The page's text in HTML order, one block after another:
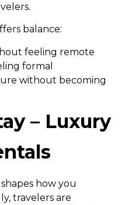
balance:
feeling remote
formal
without becoming
– Luxury
how you
travelers are